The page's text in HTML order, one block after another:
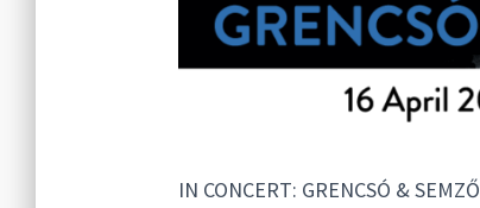
IN CONCERT: GRENCSÓ & SEMZŐ